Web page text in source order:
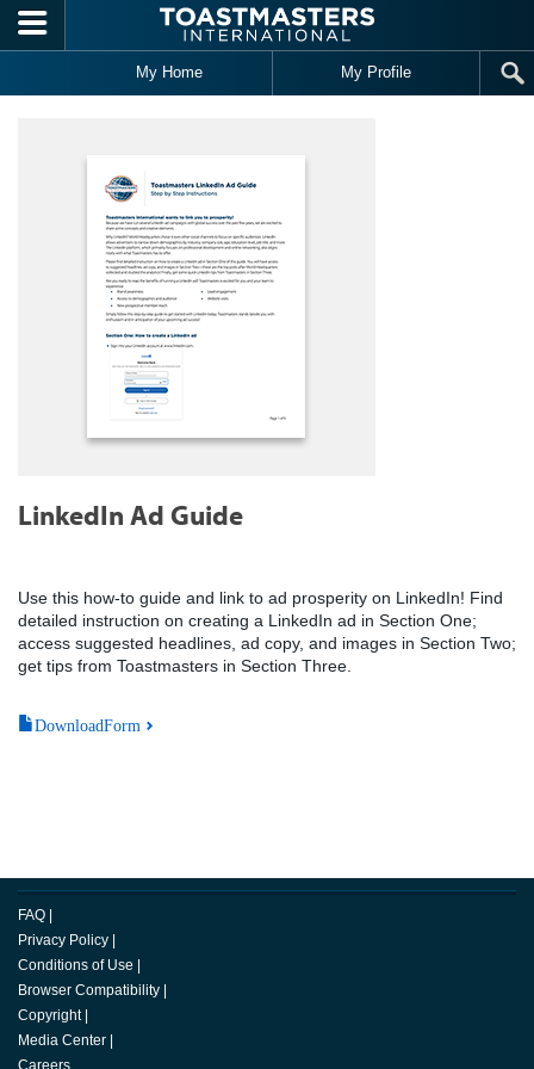
Skip to main content
My Home My Profile
LinkedIn Ad Guide
Use this how-to guide and link to ad prosperity on LinkedIn! Find
detailed instruction on creating a LinkedIn ad in Section One;
access suggested headlines, ad copy, and images in Section Two;
get tips from Toastmasters in Section Three.
DownloadForm
FAQ
Privacy Policy
Conditions of Use
Browser Compatibility
Copyright
Media Center
Careers